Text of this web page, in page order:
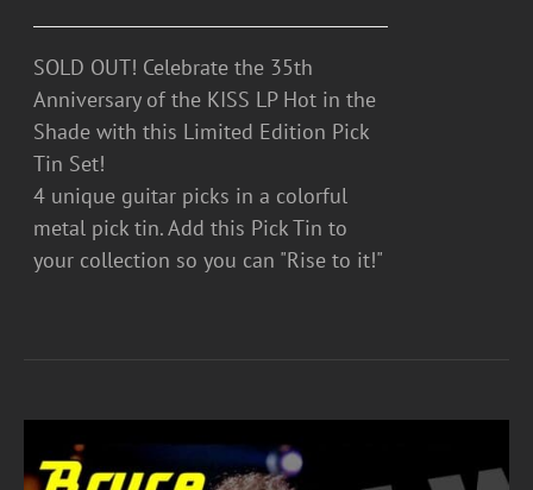
SOLD OUT! Celebrate the 35th
Anniversary of the KISS LP Hot in the
Shade with this Limited Edition Pick
Tin Set!
4 unique guitar picks in a colorful
metal pick tin. Add this Pick Tin to
your collection so you can "Rise to it!"